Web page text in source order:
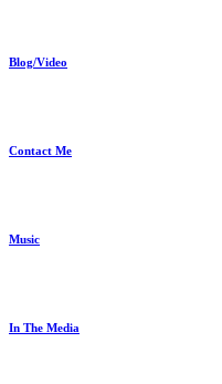
Blog/Video
Contact Me
Music
In The Media